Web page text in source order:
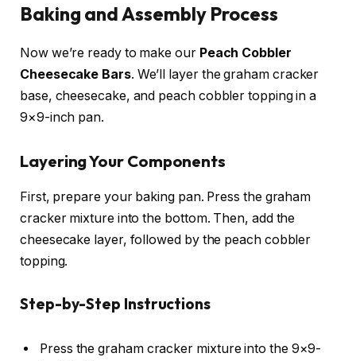
Baking and Assembly Process
Now we’re ready to make our Peach Cobbler
Cheesecake Bars. We’ll layer the graham cracker
base, cheesecake, and peach cobbler topping in a
9×9-inch pan.
Layering Your Components
First, prepare your baking pan. Press the graham
cracker mixture into the bottom. Then, add the
cheesecake layer, followed by the peach cobbler
topping.
Step-by-Step Instructions
Press the graham cracker mixture into the 9×9-